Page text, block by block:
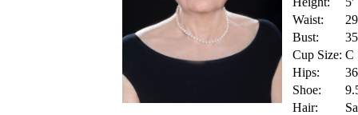
Waist:
Bust:
Cup Size: C
Hips:
Shoe:
Hair: